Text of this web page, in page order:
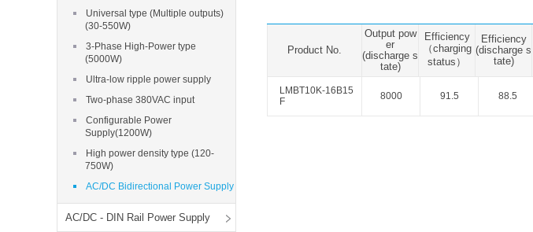
Plastic case (10-150W)
1-phase Metal case (75-960W)
2-phase Metal case (60-480W)
3-phase Metal case (240-960W)
High-reliability 1-phase Metal case M
Series (120-480W)
High-reliability 3-phase Metal case (240-
960W)
High-reliability 1-phase Metal case H
Series (Enhanced 240-960W)
SIP/DIP Unregulated Output (0.25-3W)
SIP/DIP Regulated Output (0.75-2W)
High Voltage Output Converter
Universal type (Multiple outputs)
(30-550W)
3-Phase High-Power type
(5000W)
Ultra-low ripple power supply
Two-phase 380VAC input
Configurable Power
Supply(1200W)
High power density type (120-
750W)
AC/DC Bidirectional Power Supply
AC/DC - DIN Rail Power Supply
Product No.
Output pow
er
(discharge s
tate)
Efficiency
（charging
status）
Efficiency
(discharge s
tate)
LMBT10K-16B15
F
8000 91.5 88.5